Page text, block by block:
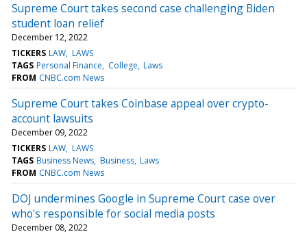
Supreme Court takes second case challenging Biden
student loan relief
December 12, 2022
TICKERS LAW LAWS
TAGS Personal Finance College Laws
FROM CNBC.com News
Supreme Court takes Coinbase appeal over crypto-
account lawsuits
December 09, 2022
TICKERS LAW LAWS
TAGS Business News Business Laws
FROM CNBC.com News
DOJ undermines Google in Supreme Court case over
who's responsible for social media posts
December 08, 2022